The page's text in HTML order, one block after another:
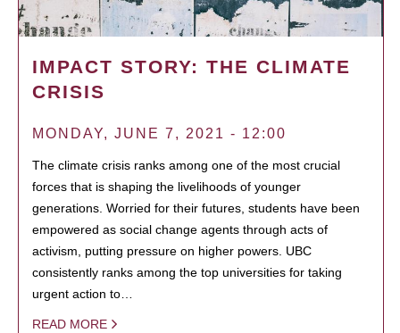
IMPACT STORY: THE CLIMATE
CRISIS
MONDAY, JUNE 7, 2021 - 12:00
The climate crisis ranks among one of the most crucial
forces that is shaping the livelihoods of younger
generations. Worried for their futures, students have been
empowered as social change agents through acts of
activism, putting pressure on higher powers. UBC
consistently ranks among the top universities for taking
urgent action to…
READ MORE